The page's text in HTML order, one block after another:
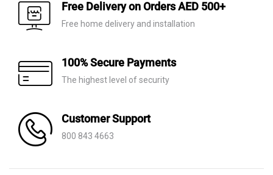
Free Delivery on Orders AED 500+
Free home delivery and installation
100% Secure Payments
The highest level of security
Customer Support
800 843 4663